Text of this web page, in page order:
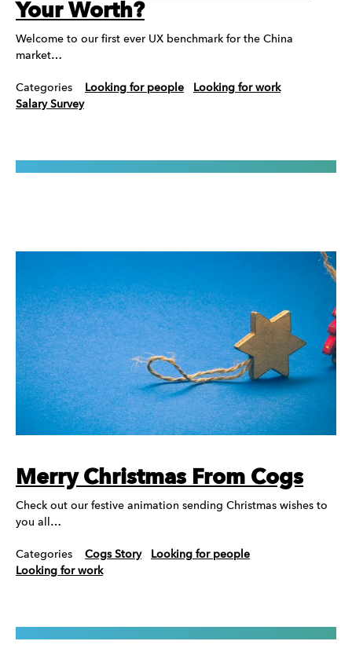
Your Worth?
Welcome to our first ever UX benchmark for the China
market…
Categories Looking for people
Looking for work
Salary Survey
Merry Christmas From Cogs
Check out our festive animation sending Christmas wishes to
you all…
Categories Cogs Story
Looking for people
Looking for work